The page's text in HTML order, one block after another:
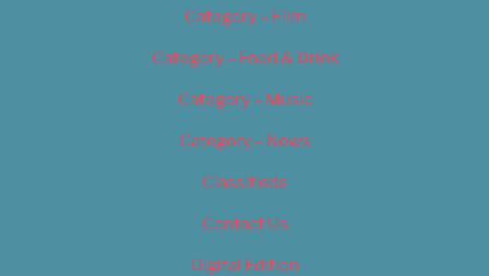
Category – Film
Category – Food & Drink
Category – Music
Category – News
Classifieds
Contact Us
Digital Edition